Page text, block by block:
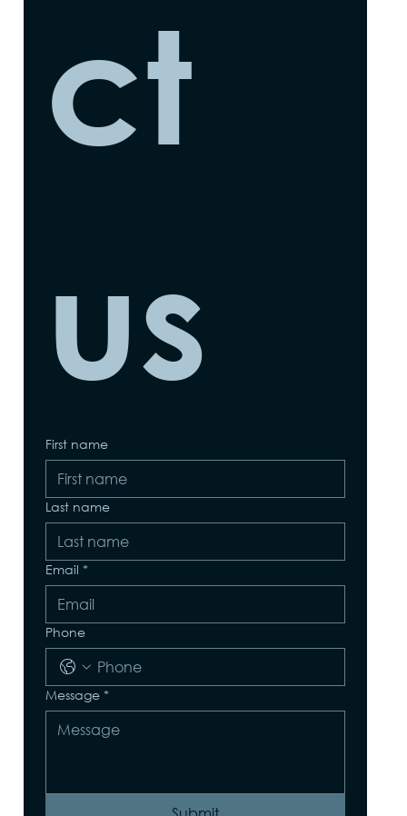
ct
us
First name
Last name
Email *
Phone
Message *